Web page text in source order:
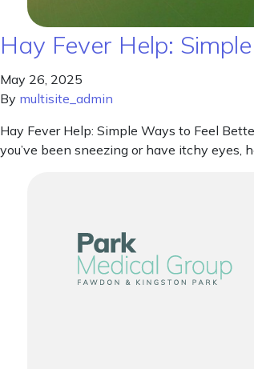
Hay Fever Help:
May 26, 2025
By multisite_admin
Hay Fever Help: Simple Ways to Feel
you’ve been sneezing or have itchy eyes,